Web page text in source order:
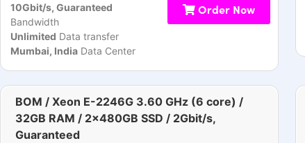
10Gbit/s, Guaranteed
Bandwidth
Unlimited Data transfer
Mumbai, India Data Center
Order Now
BOM / Xeon E-2246G 3.60 GHz (6 core) /
32GB RAM / 2x480GB SSD / 2Gbit/s,
Guaranteed